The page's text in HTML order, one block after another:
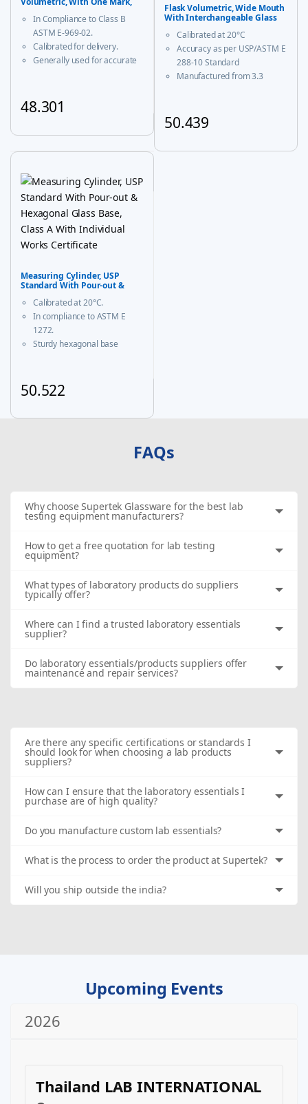
In Compliance to Class B
ASTM E-969-02.
Calibrated for delivery.
Generally used for accurate
48.301
This product has multiple variants. The options may be
Flask Volumetric, Wide Mouth
With Interchangeable Glass
Calibrated at 20°C
Accuracy as per USP/ASTM E
288-10 Standard
Manufactured from 3.3
With USP Certificate
* upto 20ml sizes are of
50.439
Measuring Cylinder, USP
Standard With Pour-out &
With Individual Works
Certificate
Calibrated at 20°C.
In compliance to ASTM E
1272.
Sturdy hexagonal base
A calibration certificate is
provided with each Individual
50.522
FAQs
Why choose Supertek Glassware for the best lab
testing equipment manufacturers?
How to get a free quotation for lab testing
equipment?
What types of laboratory products do suppliers
typically offer?
Where can I find a trusted laboratory essentials
supplier?
Do laboratory essentials/products suppliers offer
maintenance and repair services?
Are there any specific certifications or standards I
should look for when choosing a lab products
suppliers?
How can I ensure that the laboratory essentials I
purchase are of high quality?
Do you manufacture custom lab essentials?
What is the process to order the product at Supertek?
Will you ship outside the india?
Upcoming Events
2026
Thailand LAB INTERNATIONAL